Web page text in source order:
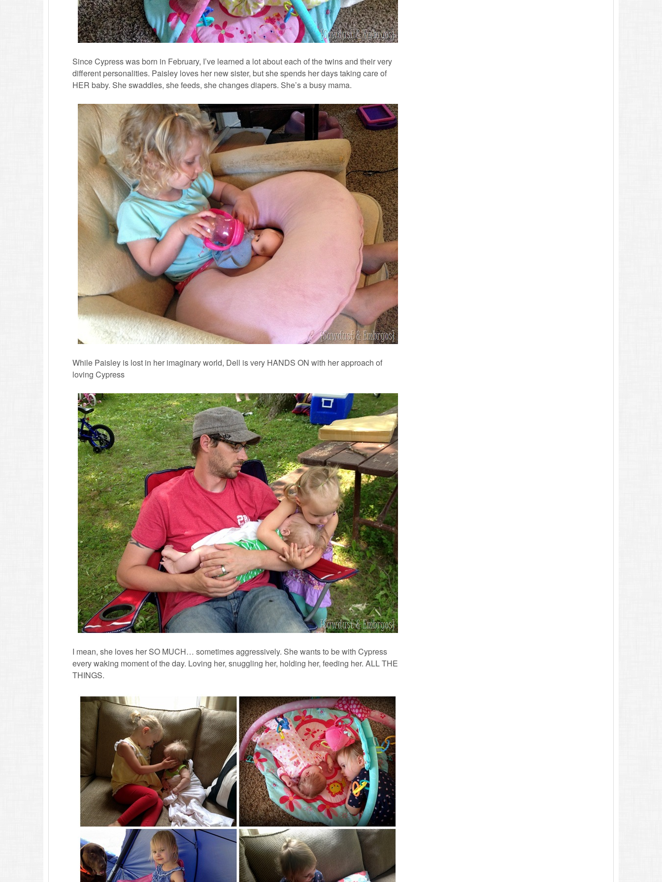
Since Cypress was born in February, I’ve learned a lot about each of the twins and their very
different personalities. Paisley loves her new sister, but she spends her days taking care of
HER baby. She swaddles, she feeds, she changes diapers. She’s a busy mama.
While Paisley is lost in her imaginary world, Dell is very HANDS ON with her approach of
loving Cypress
I mean, she loves her SO MUCH… sometimes aggressively. She wants to be with Cypress
every waking moment of the day. Loving her, snuggling her, holding her, feeding her. ALL THE
THINGS.